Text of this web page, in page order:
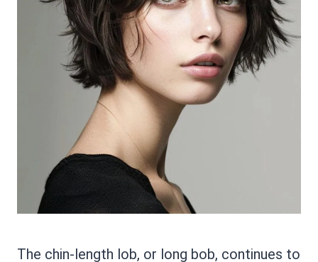
The chin-length lob, or long bob, continues to